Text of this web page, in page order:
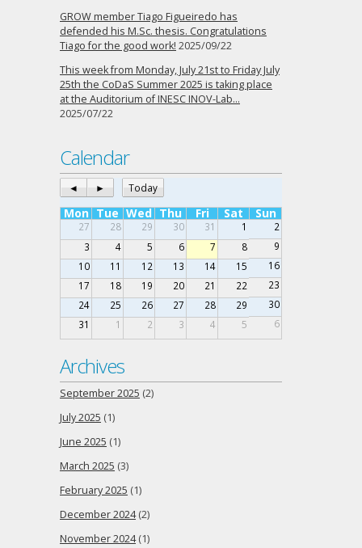
GROW member Tiago Figueiredo has
defended his M.Sc. thesis. Congratulations
Tiago for the good work! 2025/09/22
This week from Monday, July 21st to Friday July
25th the CoDaS Summer 2025 is taking place
at the Auditorium of INESC INOV-Lab…
2025/07/22
Calendar
◄ ► Today
Mon Tue Wed Thu Fri Sat Sun
27 28 29 30 31 1
2
3
4 5 6 7 8
9
10
11 12 13 14 15
16
17
18 19 20 21 22
23
24
25 26 27 28 29
30
31
1 2 3 4 5 6
Archives
September 2025 (2)
July 2025 (1)
June 2025 (1)
March 2025 (3)
February 2025 (1)
December 2024(2)
November 2024(1)